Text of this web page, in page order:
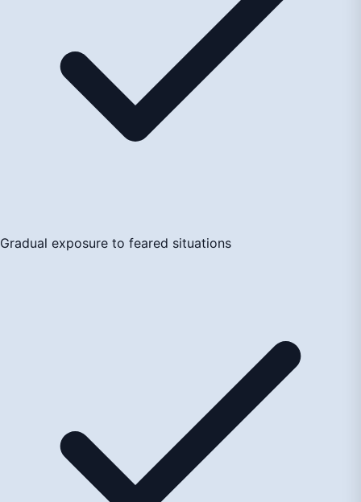
Gradual exposure to feared situations